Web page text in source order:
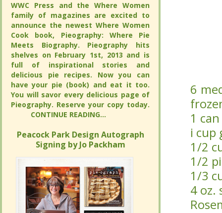
6
1
i cup
1/2
1/2
1/3
4 oz.
WWC Press and the Where Women
family of magazines are excited to
announce the newest Where Women
Cook book, Pieography: Where Pie
Meets Biography. Pieography hits
shelves on February 1st, 2013 and is full
of inspirational stories and delicious pie
recipes. Now you can have your pie
(book) and eat it too. You will savor
every delicious page of Pieography.
Reserve your copy today.
CONTINUE READING...
Peacock Park Design Autograph
Signing by Jo Packham
6
1
i cup
1/2
1/2
1/3
4 oz.
WWC Press and the Where Women
family of magazines are excited to
announce the newest Where Women
Cook book, Pieography: Where Pie
Meets Biography. Pieography hits
shelves on February 1st, 2013 and is full
of inspirational stories and delicious pie
recipes. Now you can have your pie
(book) and eat it too. You will savor
every delicious page of Pieography.
Reserve your copy today.
CONTINUE READING...
Peacock Park Design Autograph
Signing by Jo Packham